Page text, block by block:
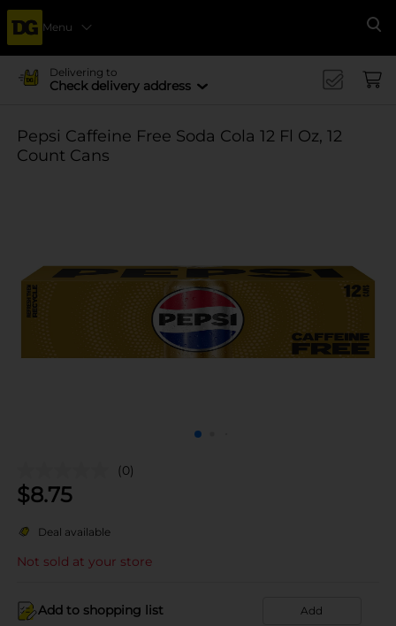
Menu
Delivering to
Check delivery address
Pepsi Caffeine Free Soda Cola 12 Fl Oz, 12
Count Cans
(0)
$8.75
Deal available
Not sold at your store
Add to shopping list Add